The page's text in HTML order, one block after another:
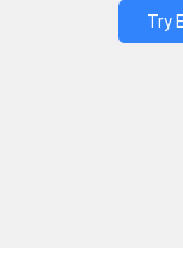
Try